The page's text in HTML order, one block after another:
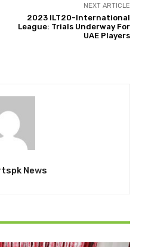
NEXT ARTICLE
2023 ILT20-International
League: Trials Underway For
UAE Players
News